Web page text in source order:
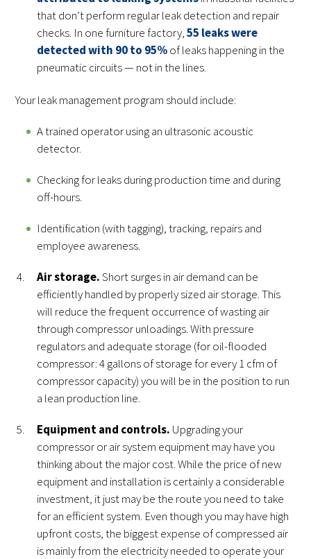
that don’t perform regular leak detection and repair
checks. In one furniture factory,55 leaks were
detected with 90 to 95%of leaks happening in the
pneumatic circuits — not in the lines.
Your leak management program should include:
A trained operator using an ultrasonic acoustic
detector.
Checking for leaks during production time and during
off-hours.
Identification (with tagging), tracking, repairs and
employee awareness.
Air storage.Short surges in air demand can be
efficiently handled by properly sized air storage. This
will reduce the frequent occurrence of wasting air
through compressor unloadings. With pressure
regulators and adequate storage (for oil-flooded
compressor: 4 gallons of storage for every 1 cfm of
compressor capacity) you will be in the position to run
a lean production line.
Equipment and controls. Upgrading your
compressor or air system equipment may have you
thinking about the major cost. While the price of new
equipment and installation is certainly a considerable
investment, it just may be the route you need to take
for an efficient system. Even though you may have high
upfront costs, the biggest expense of compressed air
is mainly from the electricity needed to operate your